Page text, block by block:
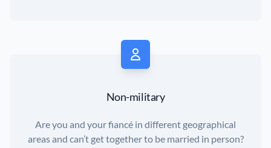
Non-military
Are you and your fiancé in different geographical
areas and can’t get together to be married in person?